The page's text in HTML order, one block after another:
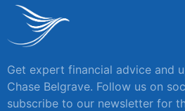
Get expert financial advice and
Chase Belgrave. Follow us on
subscribe to our newsletter for